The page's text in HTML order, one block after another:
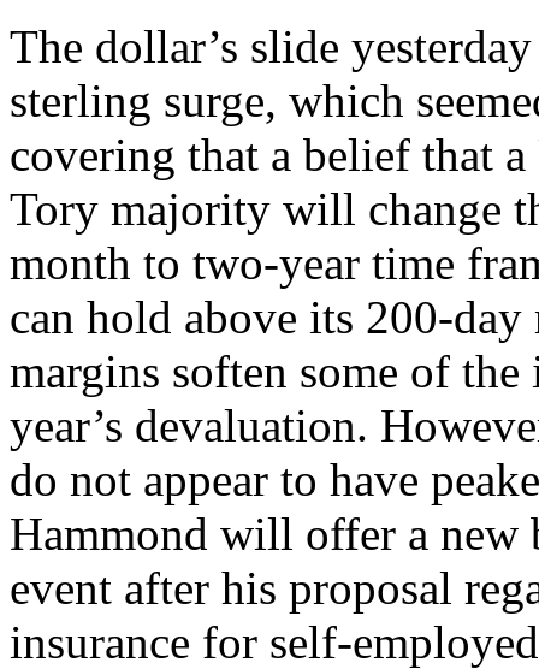
The dollar’s slide
sterling surge, which
covering that a belief that
Tory majority will change
month to two-year time
can hold above its 200-
margins soften some of
year’s devaluation.
do not appear to have
Hammond will offer a new
event after his proposal
insurance for self-